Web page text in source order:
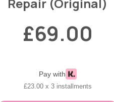
£69.00
Pay with
£23.00 x 3 installments